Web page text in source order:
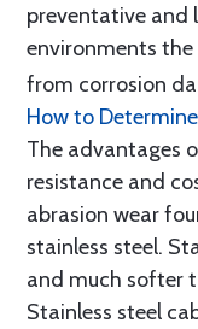
preventative and
environments
from corrosion
How to
The advantages
resistance and
abrasion wear
stainless steel.
and much softer
Stainless steel